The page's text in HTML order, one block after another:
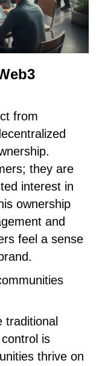
from
they are
interest in
ownership
and
feel a sense
traditional
is
thrive on